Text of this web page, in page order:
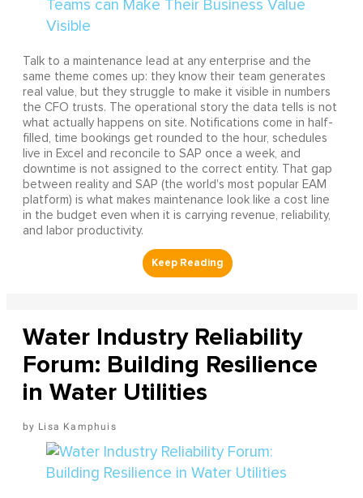
Talk to a maintenance lead at any enterprise and the
same theme comes up: they know their team generates
real value, but they struggle to make it visible in numbers
the CFO trusts. The operational story the data tells is not
what actually happens on site. Notifications come in half-
filled, time bookings get rounded to the hour, schedules
live in Excel and reconcile to SAP once a week, and
downtime is not assigned to the correct entity. That gap
between reality and SAP (the world's most popular EAM
platform) is what makes maintenance look like a cost line
in the budget even when it is carrying revenue, reliability,
and labor productivity.
Water Industry Reliability
Forum: Building Resilience
in Water Utilities
Lisa Kamphuis